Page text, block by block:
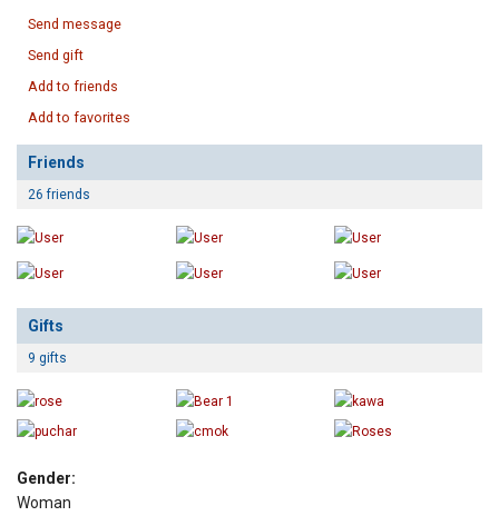
Send message
Send gift
Add to friends
Add to favorites
Friends
26 friends
Gifts
9 gifts
Gender:
Woman